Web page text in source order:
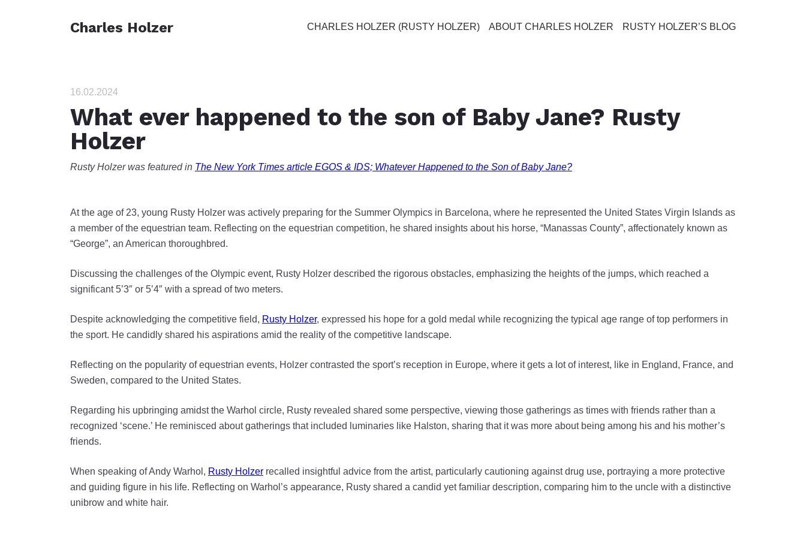
Charles Holzer CHARLES HOLZER (RUSTY HOLZER) ABOUT CHARLES HOLZER RUSTY HOLZER’S BLOG
16.02.2024
What ever happened to the son of Baby Jane? Rusty
Holzer
Rusty Holzer was featured in The New York Times article EGOS & IDS; Whatever Happened to the Son of Baby Jane?
At the age of 23, young Rusty Holzer was actively preparing for the Summer Olympics in Barcelona, where he represented the United States Virgin Islands as
a member of the equestrian team. Reflecting on the equestrian competition, he shared insights about his horse, “Manassas County”, affectionately known as
“George”, an American thoroughbred.
Discussing the challenges of the Olympic event, Rusty Holzer described the rigorous obstacles, emphasizing the heights of the jumps, which reached a
significant 5’3″ or 5’4″ with a spread of two meters.
Despite acknowledging the competitive field, Rusty Holzer, expressed his hope for a gold medal while recognizing the typical age range of top performers in
the sport. He candidly shared his aspirations amid the reality of the competitive landscape.
Reflecting on the popularity of equestrian events, Holzer contrasted the sport’s reception in Europe, where it gets a lot of interest, like in England, France, and
Sweden, compared to the United States.
Regarding his upbringing amidst the Warhol circle, Rusty revealed shared some perspective, viewing those gatherings as times with friends rather than a
recognized ‘scene.’ He reminisced about gatherings that included luminaries like Halston, sharing that it was more about being among his and his mother’s
friends.
When speaking of Andy Warhol, Rusty Holzer recalled insightful advice from the artist, particularly cautioning against drug use, portraying a more protective
and guiding figure in his life. Reflecting on Warhol’s appearance, Rusty shared a candid yet familiar description, comparing him to the uncle with a distinctive
unibrow and white hair.